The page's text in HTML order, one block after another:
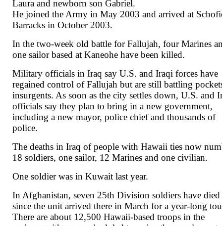
Laura and newborn son Gabriel.
He joined the Army in May 2003 and arrived at
Barracks in October 2003.
In the two-week old battle for Fallujah, four Marines
one sailor based at Kaneohe have been killed.
Military officials in Iraq say U.S. and Iraqi forces have
regained control of Fallujah but are still battling
insurgents. As soon as the city settles down, U.S. and
officials say they plan to bring in a new government,
including a new mayor, police chief and thousands of
police.
The deaths in Iraq of people with Hawaii ties now
18 soldiers, one sailor, 12 Marines and one civilian.
One soldier was in Kuwait last year.
In Afghanistan, seven 25th Division soldiers have died
since the unit arrived there in March for a year-long
There are about 12,500 Hawaii-based troops in the